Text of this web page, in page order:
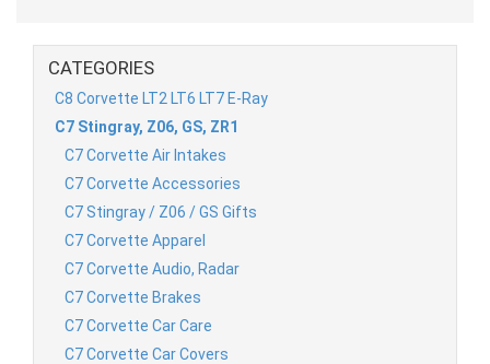
CATEGORIES
C8 Corvette LT2 LT6 LT7 E-Ray
C7 Stingray, Z06, GS, ZR1
C7 Corvette Air Intakes
C7 Corvette Accessories
C7 Stingray / Z06 / GS Gifts
C7 Corvette Apparel
C7 Corvette Audio, Radar
C7 Corvette Brakes
C7 Corvette Car Care
C7 Corvette Car Covers